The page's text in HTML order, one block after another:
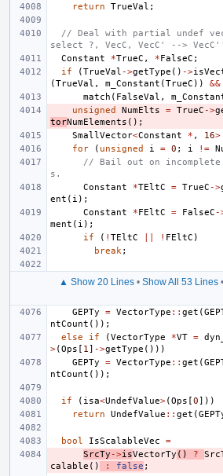
return
TrueVal ;
// Deal with partial undef
select ?, VecC, VecC' --> VecC''
Constant
*TrueC , *FalseC ;
if
(TrueVal ->getType () ->
(TrueVal , m_Constant (TrueC ))
&&
match ( FalseVal ,
unsigned
NumElts = TrueC ->
torNumElements ();
SmallVector<Constant * , 16>
for
( unsigned i = 0 ; i !=
// Bail out on incomplete
s.
Constant
*TEltC = TrueC ->
ent ( i );
Constant
*FEltC = FalseC -
ment ( i );
if
( ! TEltC ! FEltC )
break ;
▲ Show 20 Lines• Show All 53 Lines•
GEPTy
= VectorType :: get (
ntCount ());
else
if (VectorType *VT =
>(Ops [ 1 ] ->getType ()))
GEPTy
= VectorType :: get (
ntCount ());
if ( isa<UndefValue>(Ops [0]))
return
UndefValue :: get (
bool IsScalableVec
=
SrcTy ->isVectorTy () ?
calable () : false ;